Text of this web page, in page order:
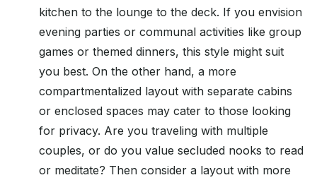
kitchen to the lounge to the deck. If you envision
evening parties or communal activities like group
games or themed dinners, this style might suit
you best. On the other hand, a more
compartmentalized layout with separate cabins
or enclosed spaces may cater to those looking
for privacy. Are you traveling with multiple
couples, or do you value secluded nooks to read
or meditate? Then consider a layout with more